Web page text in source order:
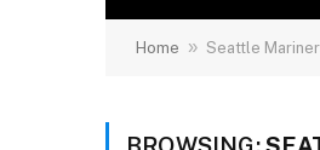
Home » Seattle